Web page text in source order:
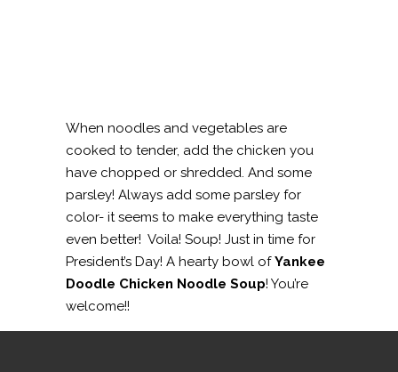
When noodles and vegetables are
cooked to tender, add the chicken you
have chopped or shredded. And some
parsley! Always add some parsley for
color- it seems to make everything taste
even better! Voila! Soup! Just in time for
President’s Day! A hearty bowl ofYankee
Doodle Chicken Noodle Soup! You’re
welcome!!